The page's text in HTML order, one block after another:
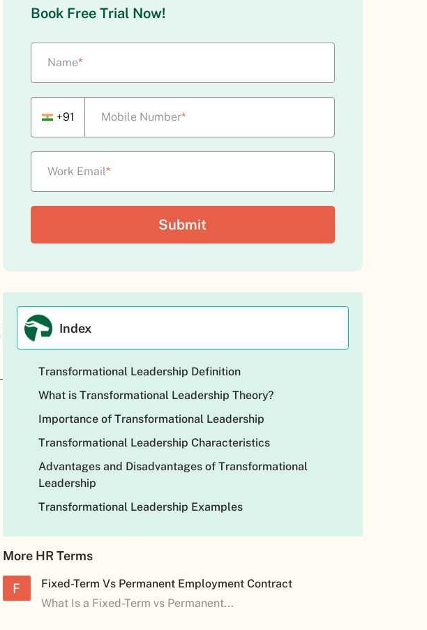
Book Free Trial Now!
Name*
+91 Mobile Number*
Work Email*
Index
Transformational Leadership Definition
What is Transformational Leadership Theory?
Importance of Transformational Leadership
Transformational Leadership Characteristics
Advantages and Disadvantages of Transformational
Leadership
Transformational Leadership Examples
More HR Terms
F
Fixed-Term Vs Permanent Employment Contract
What Is a Fixed-Term vs Permanent...